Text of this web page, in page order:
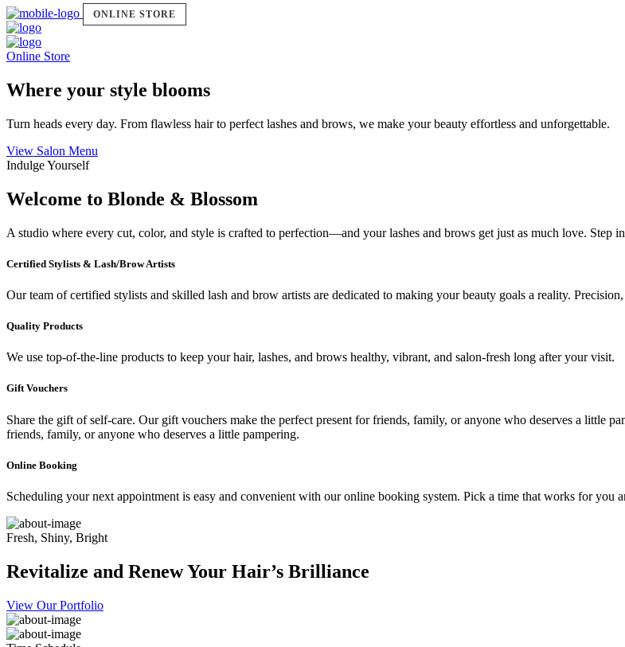
ONLINE STORE
Online Store
Where your style blooms
Turn heads every day. From flawless hair to perfect lashes and brows, we make your beauty effortless and unforgettable.
View Salon Menu
Indulge Yourself
Welcome to Blonde & Blossom
A studio where every cut, color, and style is crafted to perfection—and your lashes and brows get just as much love.
Certified Stylists & Lash/Brow Artists
Our team of certified stylists and skilled lash and brow artists are dedicated to making your beauty goals a reality.
Quality Products
We use top-of-the-line products to keep your hair, lashes, and brows healthy, vibrant, and salon-fresh long after your visit.
Gift Vouchers
Share the gift of self-care. Our gift vouchers make the perfect present for friends, family, or anyone who deserves a little
friends, family, or anyone who deserves a little pampering.
Online Booking
Scheduling your next appointment is easy and convenient with our online booking system. Pick a time that works for you
Fresh, Shiny, Bright
Revitalize and Renew Your Hair’s Brilliance
View Our Portfolio